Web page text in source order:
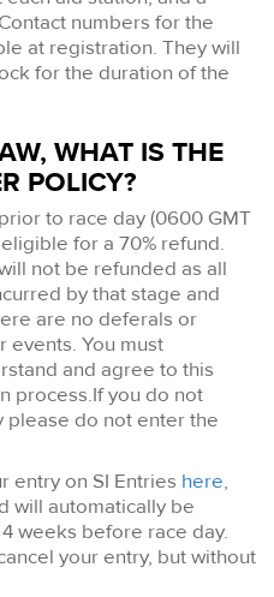
numbers for the
at registration. They will
for the duration of the
WHAT IS THE
POLICY?
to race day (0600 GMT
for a 70% refund.
not be refunded as all
by that stage and
are no deferals or
events. You must
and agree to this
process.If you do not
please do not enter the
entry on SI Entries here,
will automatically be
weeks before race day.
your entry, but without